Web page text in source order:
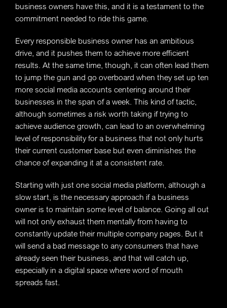
business owners have this, and it is a testament to the
commitment needed to ride this game.
Every responsible business owner has an ambitious
drive, and it pushes them to achieve more efficient
results. At the same time, though, it can often lead them
to jump the gun and go overboard when they set up ten
more social media accounts centering around their
businesses in the span of a week. This kind of tactic,
although sometimes a risk worth taking if trying to
achieve audience growth, can lead to an overwhelming
level of responsibility for a business that not only hurts
their current customer base but even diminishes the
chance of expanding it at a consistent rate.
Starting with just one social media platform, although a
slow start, is the necessary approach if a business
owner is to maintain some level of balance. Going all out
will not only exhaust them mentally from having to
constantly update their multiple company pages. But it
will send a bad message to any consumers that have
already seen their business, and that will catch up,
especially in a digital space where word of mouth
spreads fast.